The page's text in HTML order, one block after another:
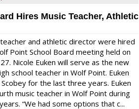
Hires Music Teacher, Athletic
and athletic director were hired
Point School Board meeting held on
Nicole Euken will serve as the new
school teacher in Wolf Point. Euken
for the last three years. Euken
music teacher in Wolf Point during
“We had some options that c...